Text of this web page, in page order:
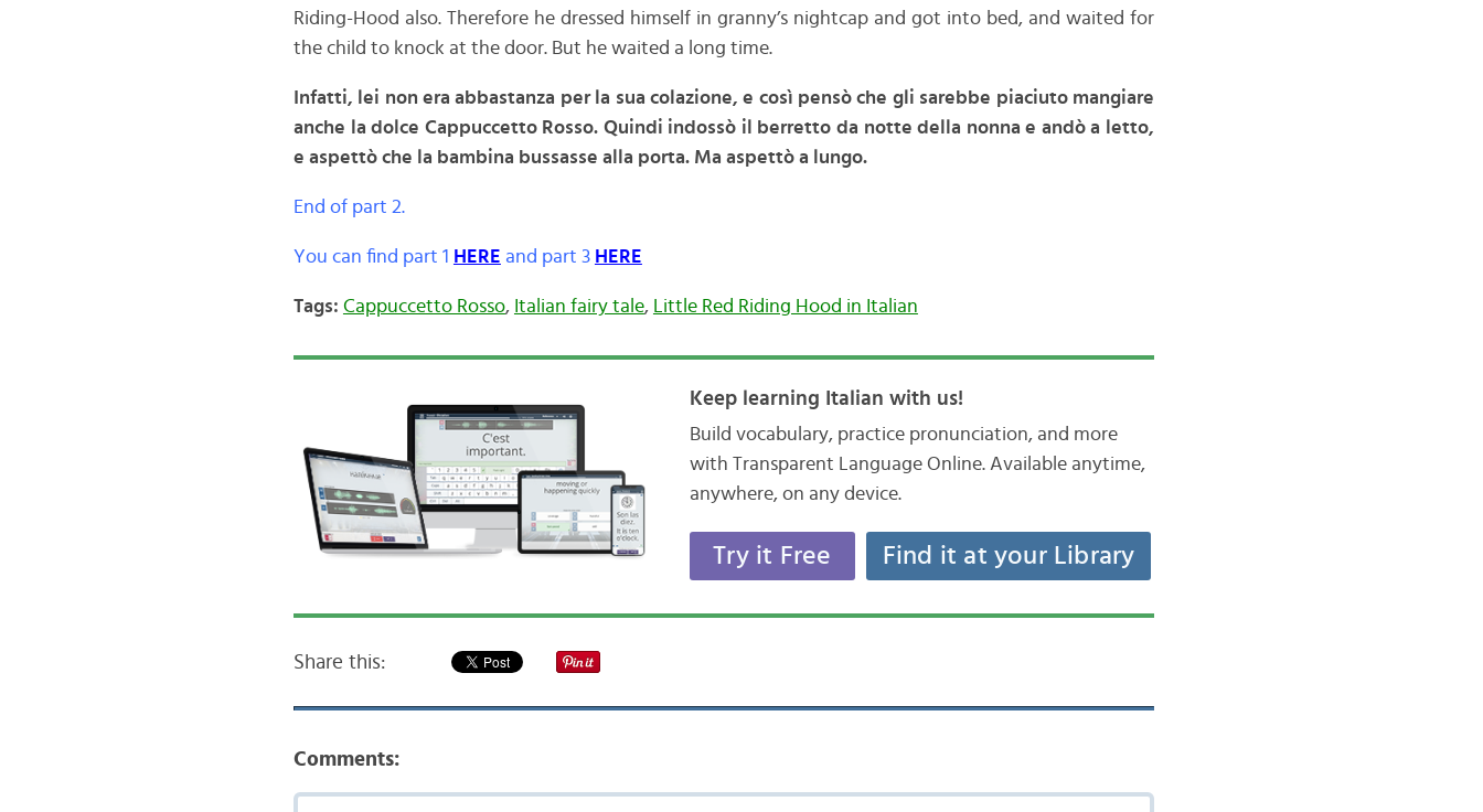
Riding-Hood also. Therefore he dressed himself in granny’s nightcap and got into bed, and waited for
the child to knock at the door. But he waited a long time.
Infatti, lei non era abbastanza per la sua colazione, e così pensò che gli sarebbe piaciuto mangiare
anche la dolce Cappuccetto Rosso. Quindi indossò il berretto da notte della nonna e andò a letto,
e aspettò che la bambina bussasse alla porta. Ma aspettò a lungo.
End of part 2.
You can find part 1 HERE and part 3 HERE
Tags: Cappuccetto Rosso, Italian fairy tale, Little Red Riding Hood in Italian
Keep learning Italian with us!
Build vocabulary, practice pronunciation, and more
with Transparent Language Online. Available anytime,
anywhere, on any device.
Try it Free Find it at your Library
Share this:
Comments: